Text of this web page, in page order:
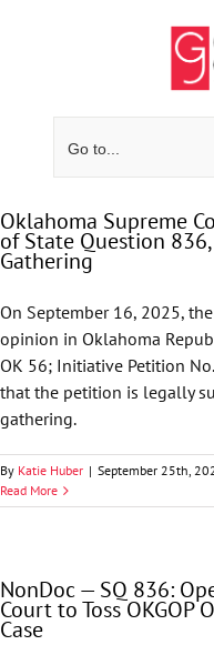
Go to...
Oklahoma Supreme
of State Question
Gathering
On September 16, 2025,
opinion in Oklahoma
OK 56; Initiative Petition
that the petition is legally
gathering.
By Katie Huber | September 25th,
Read More
NonDoc — SQ 836:
Court to Toss OKGOP
Case